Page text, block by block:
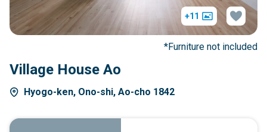
Village House Ao
Hyogo-ken, Ono-shi, Ao-cho 1842
+11
*Furniture not included